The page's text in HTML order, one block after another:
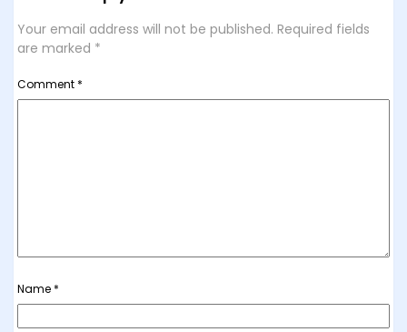
Your email address will not be published. Required fields
are marked *
Comment *
Name *